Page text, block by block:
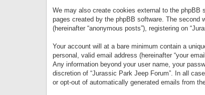
We may also create cookies external to the phpBB
pages created by the phpBB software. The
(hereinafter “anonymous posts”), registering on
Your account will at a bare minimum contain a
personal, valid email address (hereinafter “your
Any information beyond your user name, your
discretion of “Jurassic Park Jeep Forum”. In all
or opt-out of automatically generated emails from